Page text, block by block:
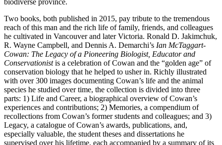
biodiverse province.
Two books, both published in 2015, pay tribute to the tremendous
reach of this man and the rich life of family, friends, and colleagues
he cultivated in Vancouver and later Victoria. Ronald D. Jakimchuk,
R. Wayne Campbell, and Dennis A. Demarchi’s Ian McTaggart-
Cowan: The Legacy of a Pioneering Biologist, Educator and
Conservationistis a celebration of Cowan and the “golden age” of
conservation biology that he helped to usher in. Richly illustrated
with over 300 images documenting Cowan’s life and the animal
species he studied over time, the collection is divided into three
parts: 1) Life and Career, a biographical overview of Cowan’s
experiences and contributions; 2) Memories, a compendium of
recollections from Cowan’s former students and colleagues; and 3)
Legacy, a catalogue of Cowan’s awards, publications, and,
especially valuable, the student theses and dissertations he
supervised over his lifetime, each accompanied by a summary of its